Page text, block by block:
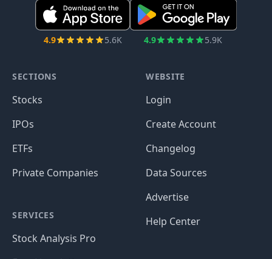
4.9 5.6K 4.9 5.9K
SECTIONS
Stocks
IPOs
ETFs
Private Companies
SERVICES
Stock Analysis Pro
WEBSITE
Login
Create Account
Changelog
Data Sources
Advertise
Help Center